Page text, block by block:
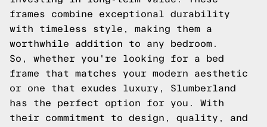
frames combine exceptional durability
with timeless style, making them a
worthwhile addition to any bedroom.
So, whether you're looking for a bed
frame that matches your modern aesthetic
or one that exudes luxury, Slumberland
has the perfect option for you. With
their commitment to design, quality, and